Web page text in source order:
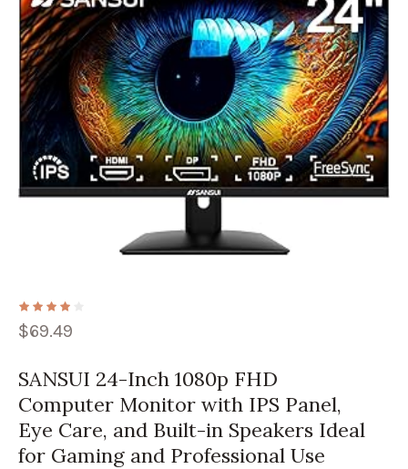
$69.49
SANSUI 24-Inch 1080p FHD
Computer Monitor with IPS Panel,
Eye Care, and Built-in Speakers Ideal
for Gaming and Professional Use